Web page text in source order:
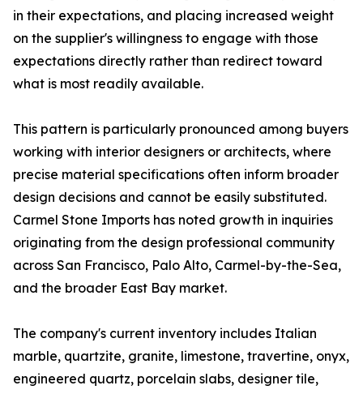
in their expectations, and placing increased weight
on the supplier's willingness to engage with those
expectations directly rather than redirect toward
what is most readily available.
This pattern is particularly pronounced among buyers
working with interior designers or architects, where
precise material specifications often inform broader
design decisions and cannot be easily substituted.
Carmel Stone Imports has noted growth in inquiries
originating from the design professional community
across San Francisco, Palo Alto, Carmel-by-the-Sea,
and the broader East Bay market.
The company's current inventory includes Italian
marble, quartzite, granite, limestone, travertine, onyx,
engineered quartz, porcelain slabs, designer tile,